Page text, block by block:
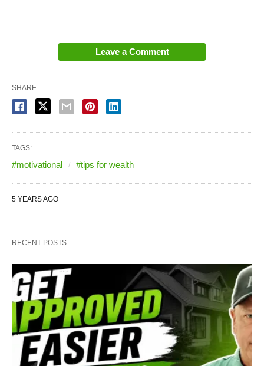
Leave a Comment
SHARE
TAGS:
#motivational #tips for wealth
5 YEARS AGO
RECENT POSTS